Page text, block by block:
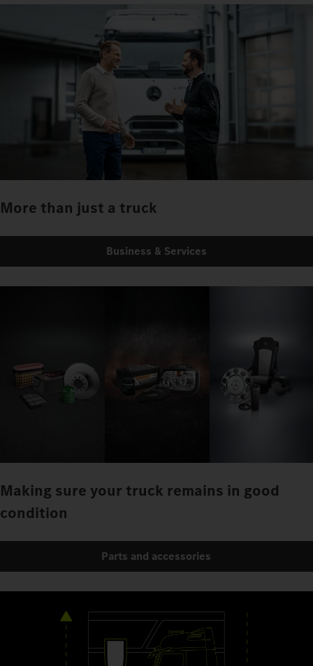
More than just a truck
Business & Services
Making sure your truck remains in good
condition
Parts and accessories